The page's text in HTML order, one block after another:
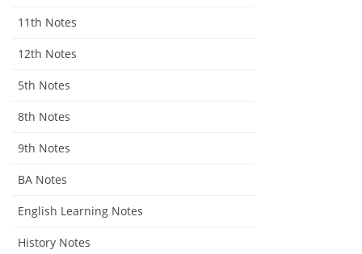
11th Notes
12th Notes
5th Notes
8th Notes
9th Notes
BA Notes
English Learning Notes
History Notes